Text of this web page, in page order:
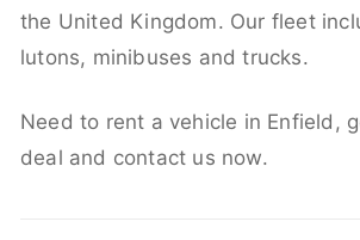
the United Kingdom. Our fleet
lutons, minibuses and trucks.
Need to rent a vehicle in Enfield,
deal and contact us now.